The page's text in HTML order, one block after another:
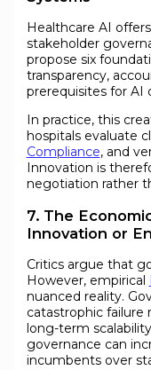
Healthcare AI
stakeholder
propose six
transparency,
prerequisites for AI
In practice, this
hospitals evaluate
Compliance, and
Innovation is
negotiation rather
7. The
Innovation or
Critics argue that
However, empirical
nuanced reality.
catastrophic failure
long-term
governance can
incumbents over